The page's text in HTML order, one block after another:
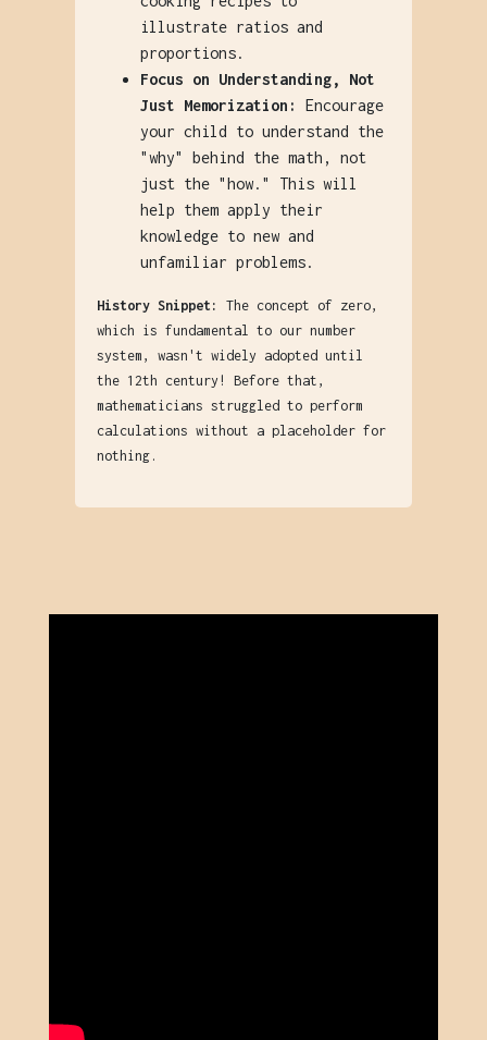
illustrate ratios and
proportions.
Focus on Understanding, Not
Just Memorization:
Encourage
your child to understand the
"why" behind the math, not
just the "how." This will
help them apply their
knowledge to new and
unfamiliar problems.
History Snippet:
The concept of zero,
which is fundamental to our number
system, wasn't widely adopted until
the 12th century! Before that,
mathematicians struggled to perform
calculations without a placeholder for
nothing.